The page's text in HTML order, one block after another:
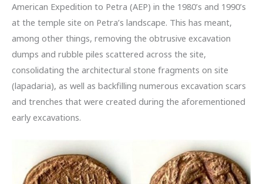
American Expedition to Petra (AEP) in the 1980’s and 1990’s
at the temple site on Petra’s landscape. This has meant,
among other things, removing the obtrusive excavation
dumps and rubble piles scattered across the site,
consolidating the architectural stone fragments on site
(lapadaria), as well as backfilling numerous excavation scars
and trenches that were created during the aforementioned
early excavations.